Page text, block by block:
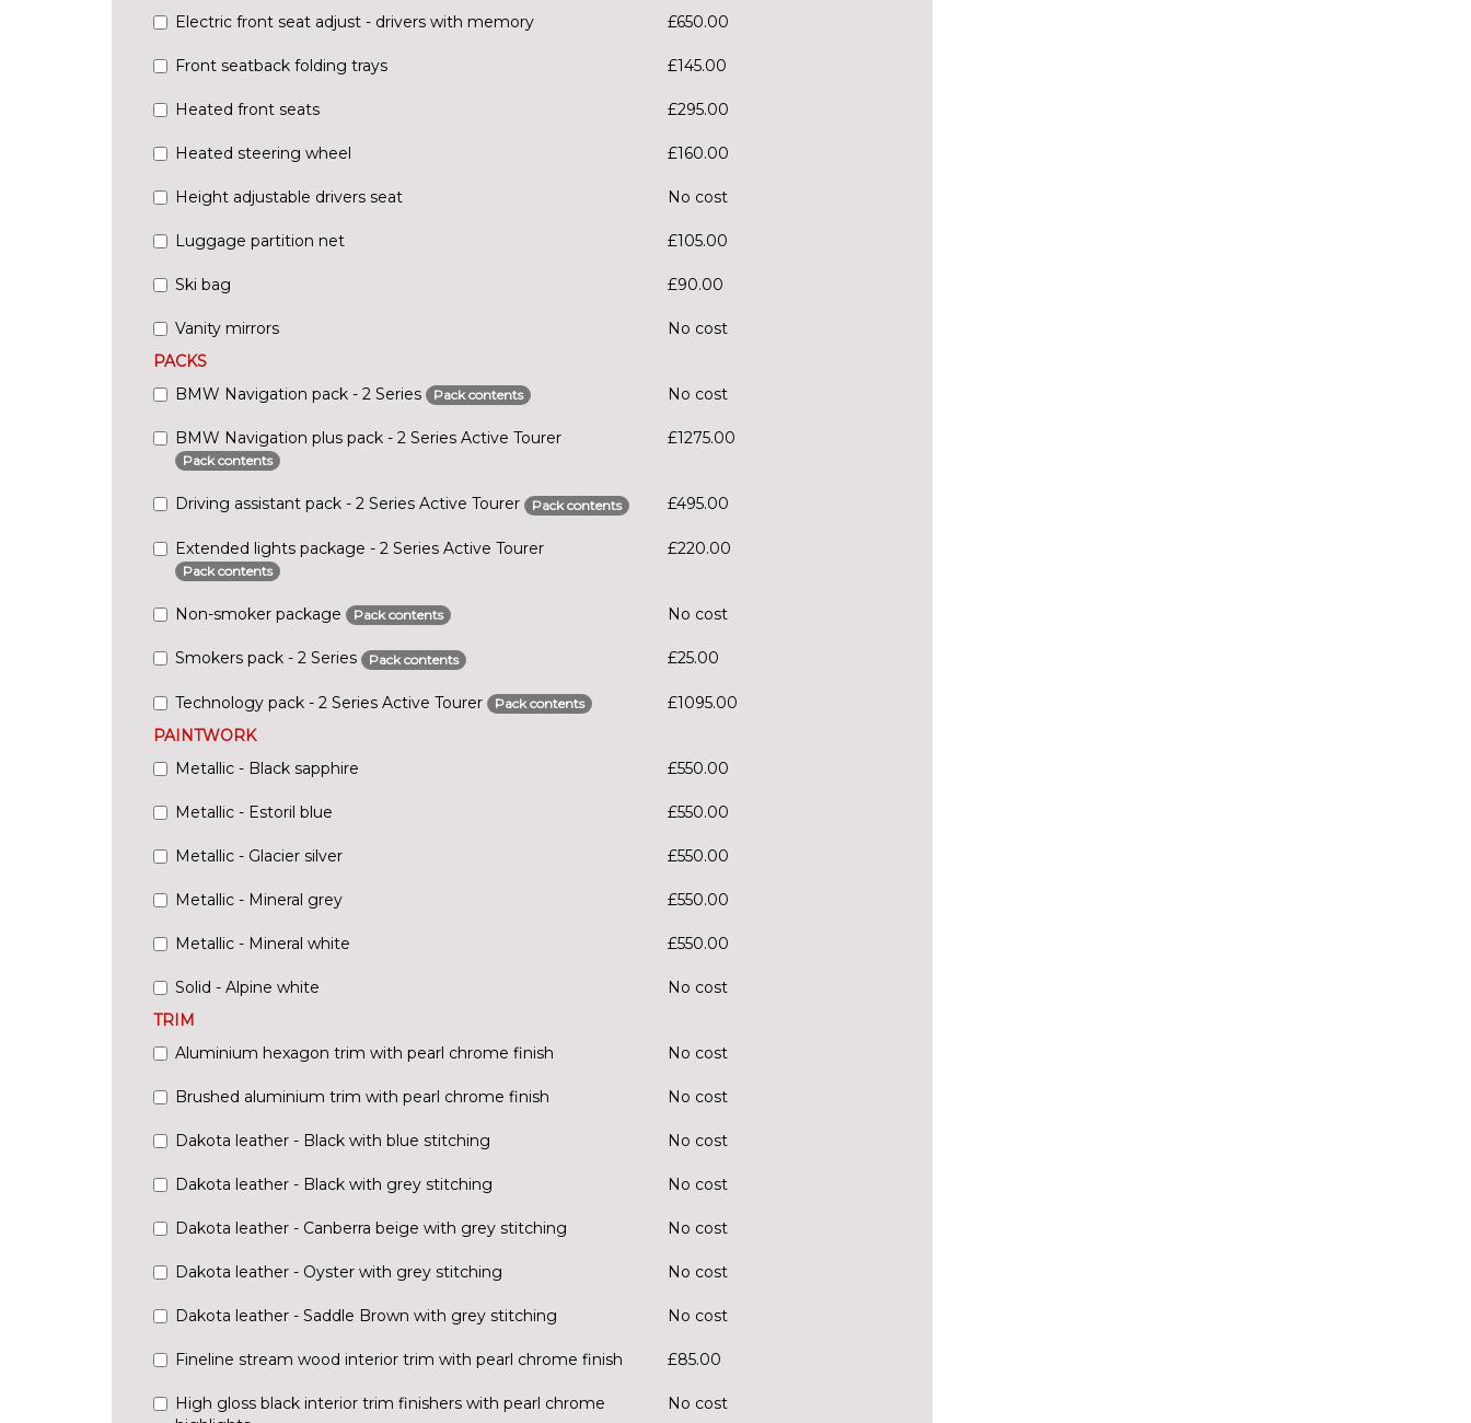
Electric front seat adjust - drivers with memory £650.00
Front seatback folding trays £145.00
Heated front seats £295.00
Heated steering wheel £160.00
Height adjustable drivers seat No cost
Luggage partition net £105.00
Ski bag £90.00
Vanity mirrors
No cost
PACKS
BMW Navigation pack - 2 Series
Pack contents No cost
BMW Navigation plus pack - 2 Series Active Tourer
Pack contents
£1275.00
Driving assistant pack - 2 Series Active Tourer Pack contents £495.00
Extended lights package - 2 Series Active Tourer
Pack contents
£220.00
Non-smoker package Pack contents No cost
Smokers pack - 2 Series Pack contents £25.00
Technology pack - 2 Series Active Tourer Pack contents
£1095.00
PAINTWORK
Metallic - Black sapphire
£550.00
Metallic - Estoril blue £550.00
Metallic - Glacier silver £550.00
Metallic - Mineral grey £550.00
Metallic - Mineral white £550.00
Solid - Alpine white
No cost
TRIM
Aluminium hexagon trim with pearl chrome finish
No cost
Brushed aluminium trim with pearl chrome finish No cost
Dakota leather - Black with blue stitching No cost
Dakota leather - Black with grey stitching No cost
Dakota leather - Canberra beige with grey stitching No cost
Dakota leather - Oyster with grey stitching No cost
Dakota leather - Saddle Brown with grey stitching No cost
Fineline stream wood interior trim with pearl chrome finish £85.00
High gloss black interior trim finishers with pearl chrome
No cost